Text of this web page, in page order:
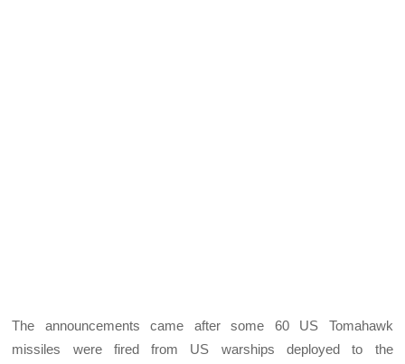
The announcements came after some 60 US Tomahawk
missiles were fired from US warships deployed to the